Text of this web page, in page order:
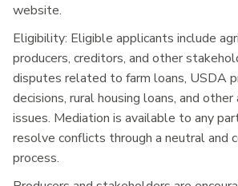
website.
Eligibility: Eligible applicants include
producers, creditors, and other
disputes related to farm loans, USDA
decisions, rural housing loans, and
issues. Mediation is available to any
resolve conflicts through a neutral and
process.